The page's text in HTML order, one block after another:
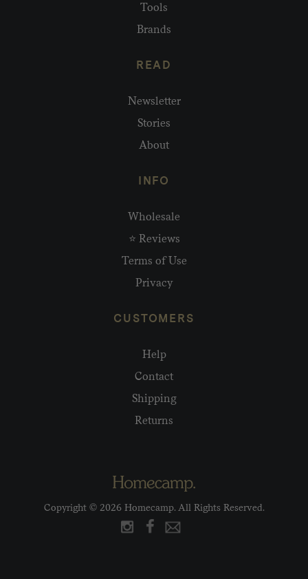
Tools
Brands
READ
Newsletter
Stories
About
INFO
Wholesale
⭐ Reviews
Terms of Use
Privacy
CUSTOMERS
Help
Contact
Shipping
Returns
Copyright © 2026 Homecamp. All Rights Reserved.